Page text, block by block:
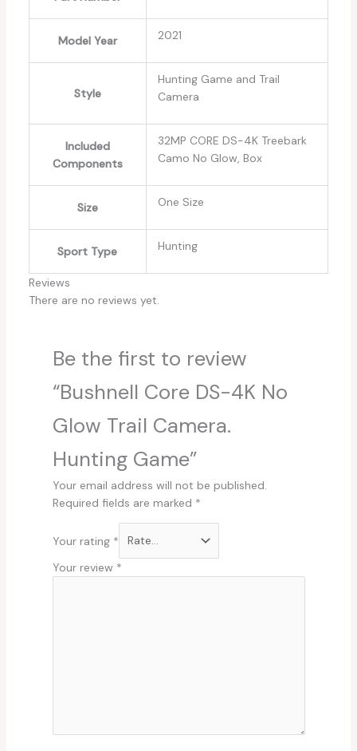
Model Year ‎2021
Style
‎Hunting Game and Trail
Camera
Included
Components
‎32MP CORE DS-4K Treebark
Camo No Glow, Box
Size ‎One Size
Sport Type ‎Hunting
Reviews
There are no reviews yet.
Be the first to review
“Bushnell Core DS-4K No
Glow Trail Camera.
Hunting Game”
Your email address will not be published.
Required fields are marked *
Your rating *
Your review *